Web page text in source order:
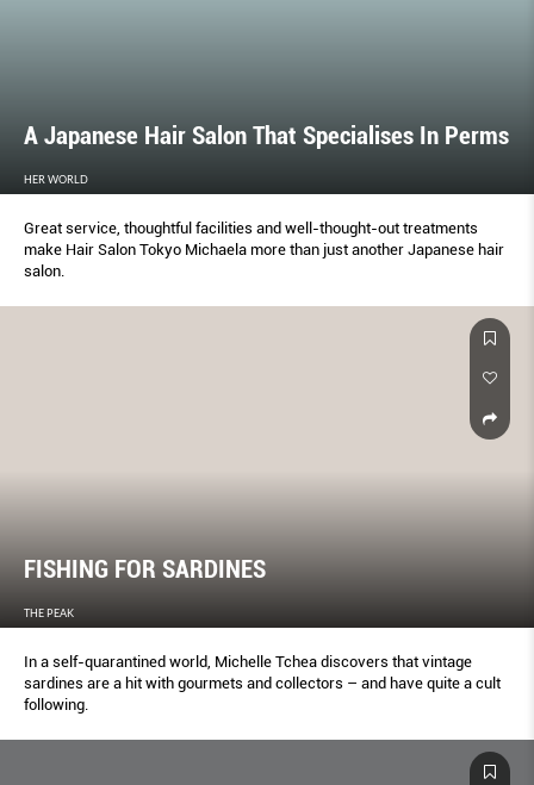
A Japanese Hair Salon That Specialises In Perms
HER WORLD
Great service, thoughtful facilities and well-thought-out treatments
make Hair Salon Tokyo Michaela more than just another Japanese hair
salon.
FISHING FOR SARDINES
THE PEAK
In a self-quarantined world, Michelle Tchea discovers that vintage
sardines are a hit with gourmets and collectors – and have quite a cult
following.